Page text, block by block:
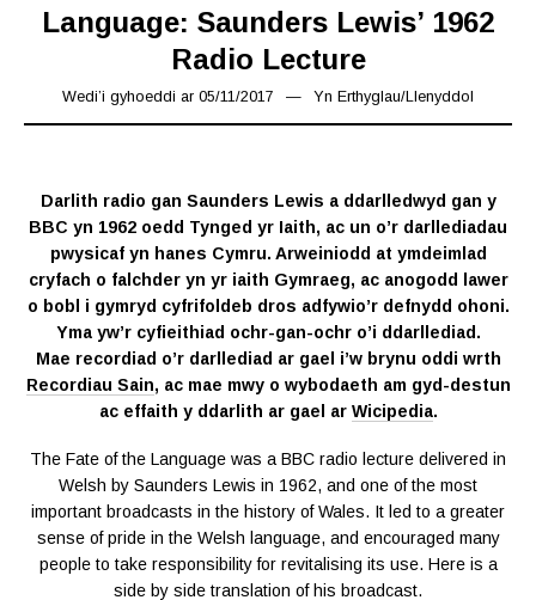
Language: Saunders Lewis’ 1962
Radio Lecture
Wedi’i gyhoeddi ar 05/11/2017 18/03/2019
Yn Erthyglau/Llenyddol
Darlith radio gan Saunders Lewis a ddarlledwyd gan y
BBC yn 1962 oedd Tynged yr Iaith, ac un o’r darllediadau
pwysicaf yn hanes Cymru. Arweiniodd at ymdeimlad
cryfach o falchder yn yr iaith Gymraeg, ac anogodd lawer
o bobl i gymryd cyfrifoldeb dros adfywio’r defnydd ohoni.
Yma yw’r cyfieithiad ochr-gan-ochr o’i ddarllediad.
Mae recordiad o’r darllediad ar gael i’w brynu oddi wrth
Recordiau Sain, ac mae mwy o wybodaeth am gyd-destun
ac effaith y ddarlith ar gael ar Wicipedia.
The Fate of the Language was a BBC radio lecture delivered in
Welsh by Saunders Lewis in 1962, and one of the most
important broadcasts in the history of Wales. It led to a greater
sense of pride in the Welsh language, and encouraged many
people to take responsibility for revitalising its use. Here is a
side by side translation of his broadcast.